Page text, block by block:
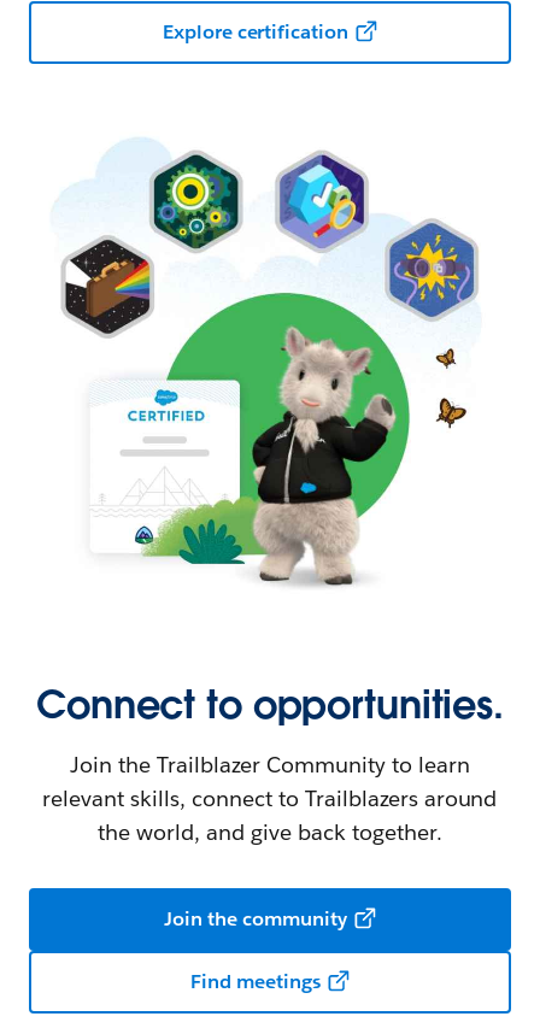
Explore certification
Connect to opportunities.
Join the Trailblazer Community to learn
relevant skills, connect to Trailblazers around
the world, and give back together.
Join the community
Find meetings